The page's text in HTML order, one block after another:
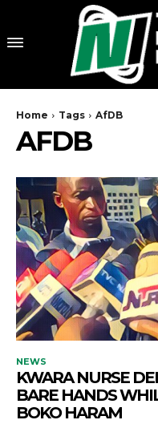
Home Tags AfDB
AFDB
NEWS
KWARA NURSE
BARE HANDS
BOKO HARAM